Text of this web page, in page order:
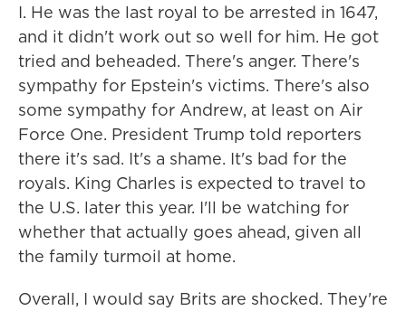
I. He was the last royal to be arrested in 1647,
and it didn't work out so well for him. He got
tried and beheaded. There's anger. There's
sympathy for Epstein's victims. There's also
some sympathy for Andrew, at least on Air
Force One. President Trump told reporters
there it's sad. It's a shame. It's bad for the
royals. King Charles is expected to travel to
the U.S. later this year. I'll be watching for
whether that actually goes ahead, given all
the family turmoil at home.
Overall, I would say Brits are shocked. They're